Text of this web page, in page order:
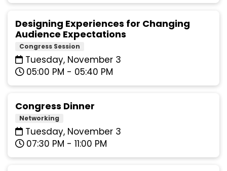
Designing Experiences for Changing
Audience Expectations
Congress Session
Tuesday, November 3
05:00 PM - 05:40 PM
Congress Dinner
Networking
Tuesday, November 3
07:30 PM - 11:00 PM